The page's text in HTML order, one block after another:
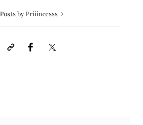
Posts by Priiincesss